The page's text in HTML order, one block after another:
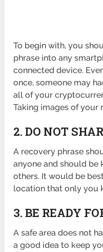
To begin with, you
phrase into any
connected device.
once, someone may
all of your
Taking images of your
2. DO NOT
A recovery phrase
anyone and should be
others. It would be
location that only you
3. BE READY
A safe area does not
a good idea to keep